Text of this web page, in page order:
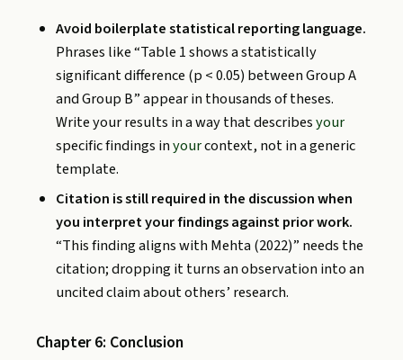
Avoid boilerplate statistical reporting language.
Phrases like “Table 1 shows a statistically
significant difference (p < 0.05) between Group A
and Group B” appear in thousands of theses.
Write your results in a way that describesyour
specific findings inyourcontext, not in a generic
template.
Citation is still required in the discussion when
you interpret your findings against prior work.
“This finding aligns with Mehta (2022)” needs the
citation; dropping it turns an observation into an
uncited claim about others’ research.
Chapter 6: Conclusion